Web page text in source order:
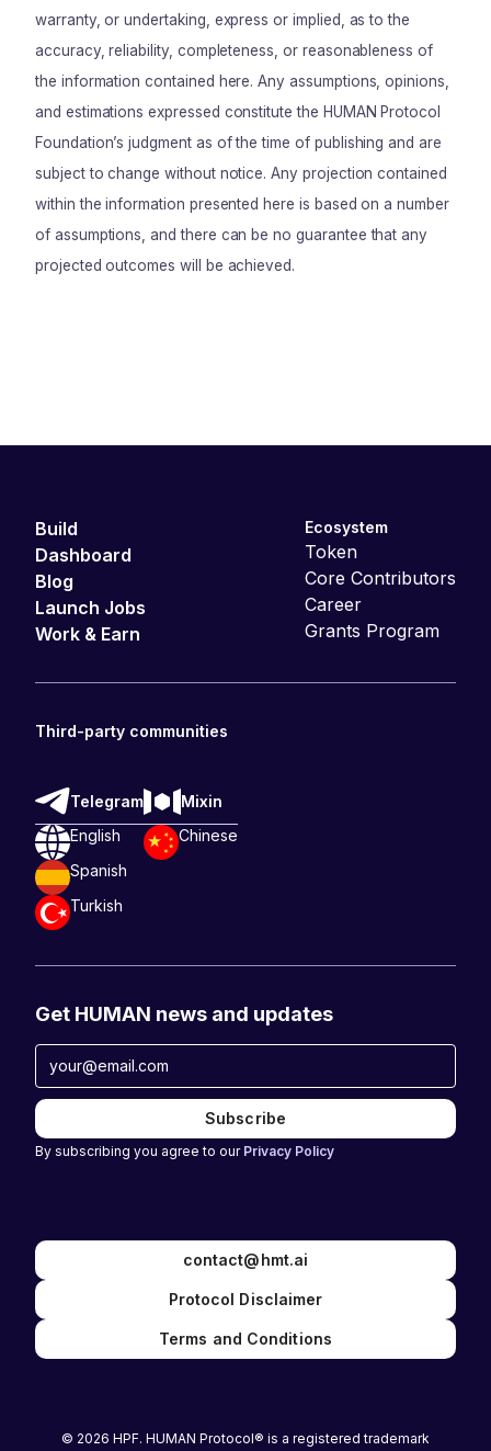
warranty, or undertaking, express or implied, as to the
accuracy, reliability, completeness, or reasonableness of
the information contained here. Any assumptions, opinions,
and estimations expressed constitute the HUMAN Protocol
Foundation’s judgment as of the time of publishing and are
subject to change without notice. Any projection contained
within the information presented here is based on a number
of assumptions, and there can be no guarantee that any
projected outcomes will be achieved.
Build
Dashboard
Blog
Launch Jobs
Work & Earn
Ecosystem
Token
Core Contributors
Career
Grants Program
Third-party communities
Telegram
English
Spanish
Turkish
Mixin
Chinese
Get HUMAN news and updates
By subscribing you agree to our Privacy Policy
contact@hmt.ai
Protocol Disclaimer
Terms and Conditions
© 2026 HPF. HUMAN Protocol® is a registered trademark